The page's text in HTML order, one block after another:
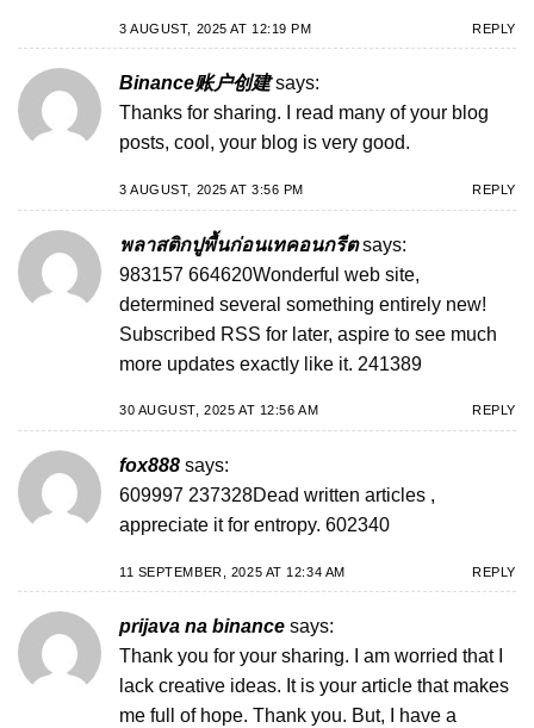
3 AUGUST, 2025 AT 12:19 PM REPLY
Binance账户创建 says:
Thanks for sharing. I read many of your blog
posts, cool, your blog is very good.
3 AUGUST, 2025 AT 3:56 PM REPLY
พลาสติกปูพื้นก่อนเทคอนกรีต says:
983157 664620Wonderful web site,
determined several something entirely new!
Subscribed RSS for later, aspire to see much
more updates exactly like it. 241389
30 AUGUST, 2025 AT 12:56 AM REPLY
fox888 says:
609997 237328Dead written articles ,
appreciate it for entropy. 602340
11 SEPTEMBER, 2025 AT 12:34 AM REPLY
prijava na binance says:
Thank you for your sharing. I am worried that I
lack creative ideas. It is your article that makes
me full of hope. Thank you. But, I have a